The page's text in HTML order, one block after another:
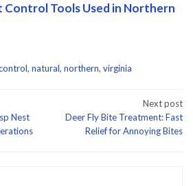
Tools Used in Northern
, natural, northern, virginia
Nest
Next post
Deer Fly Bite Treatment: Fast
Relief for Annoying Bites